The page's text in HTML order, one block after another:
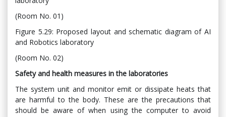
(Room No. 01)
Figure 5.29: Proposed layout and schematic diagram of AI
and Robotics laboratory
(Room No. 02)
Safety and health measures in the laboratories
The system unit and monitor emit or dissipate heats that
are harmful to the body. These are the precautions that
should be aware of when using the computer to avoid